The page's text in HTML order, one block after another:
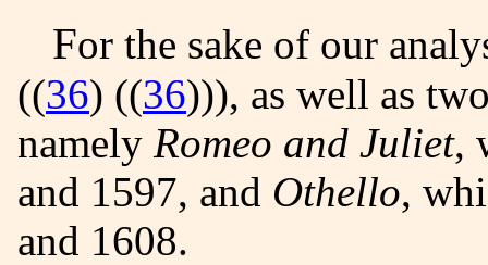
For the sake of our analysis, we are to use an EME corpus
((36) ((36))), as well as
namely Romeo and Juliet,
and 1597, and Othello,
and 1608.